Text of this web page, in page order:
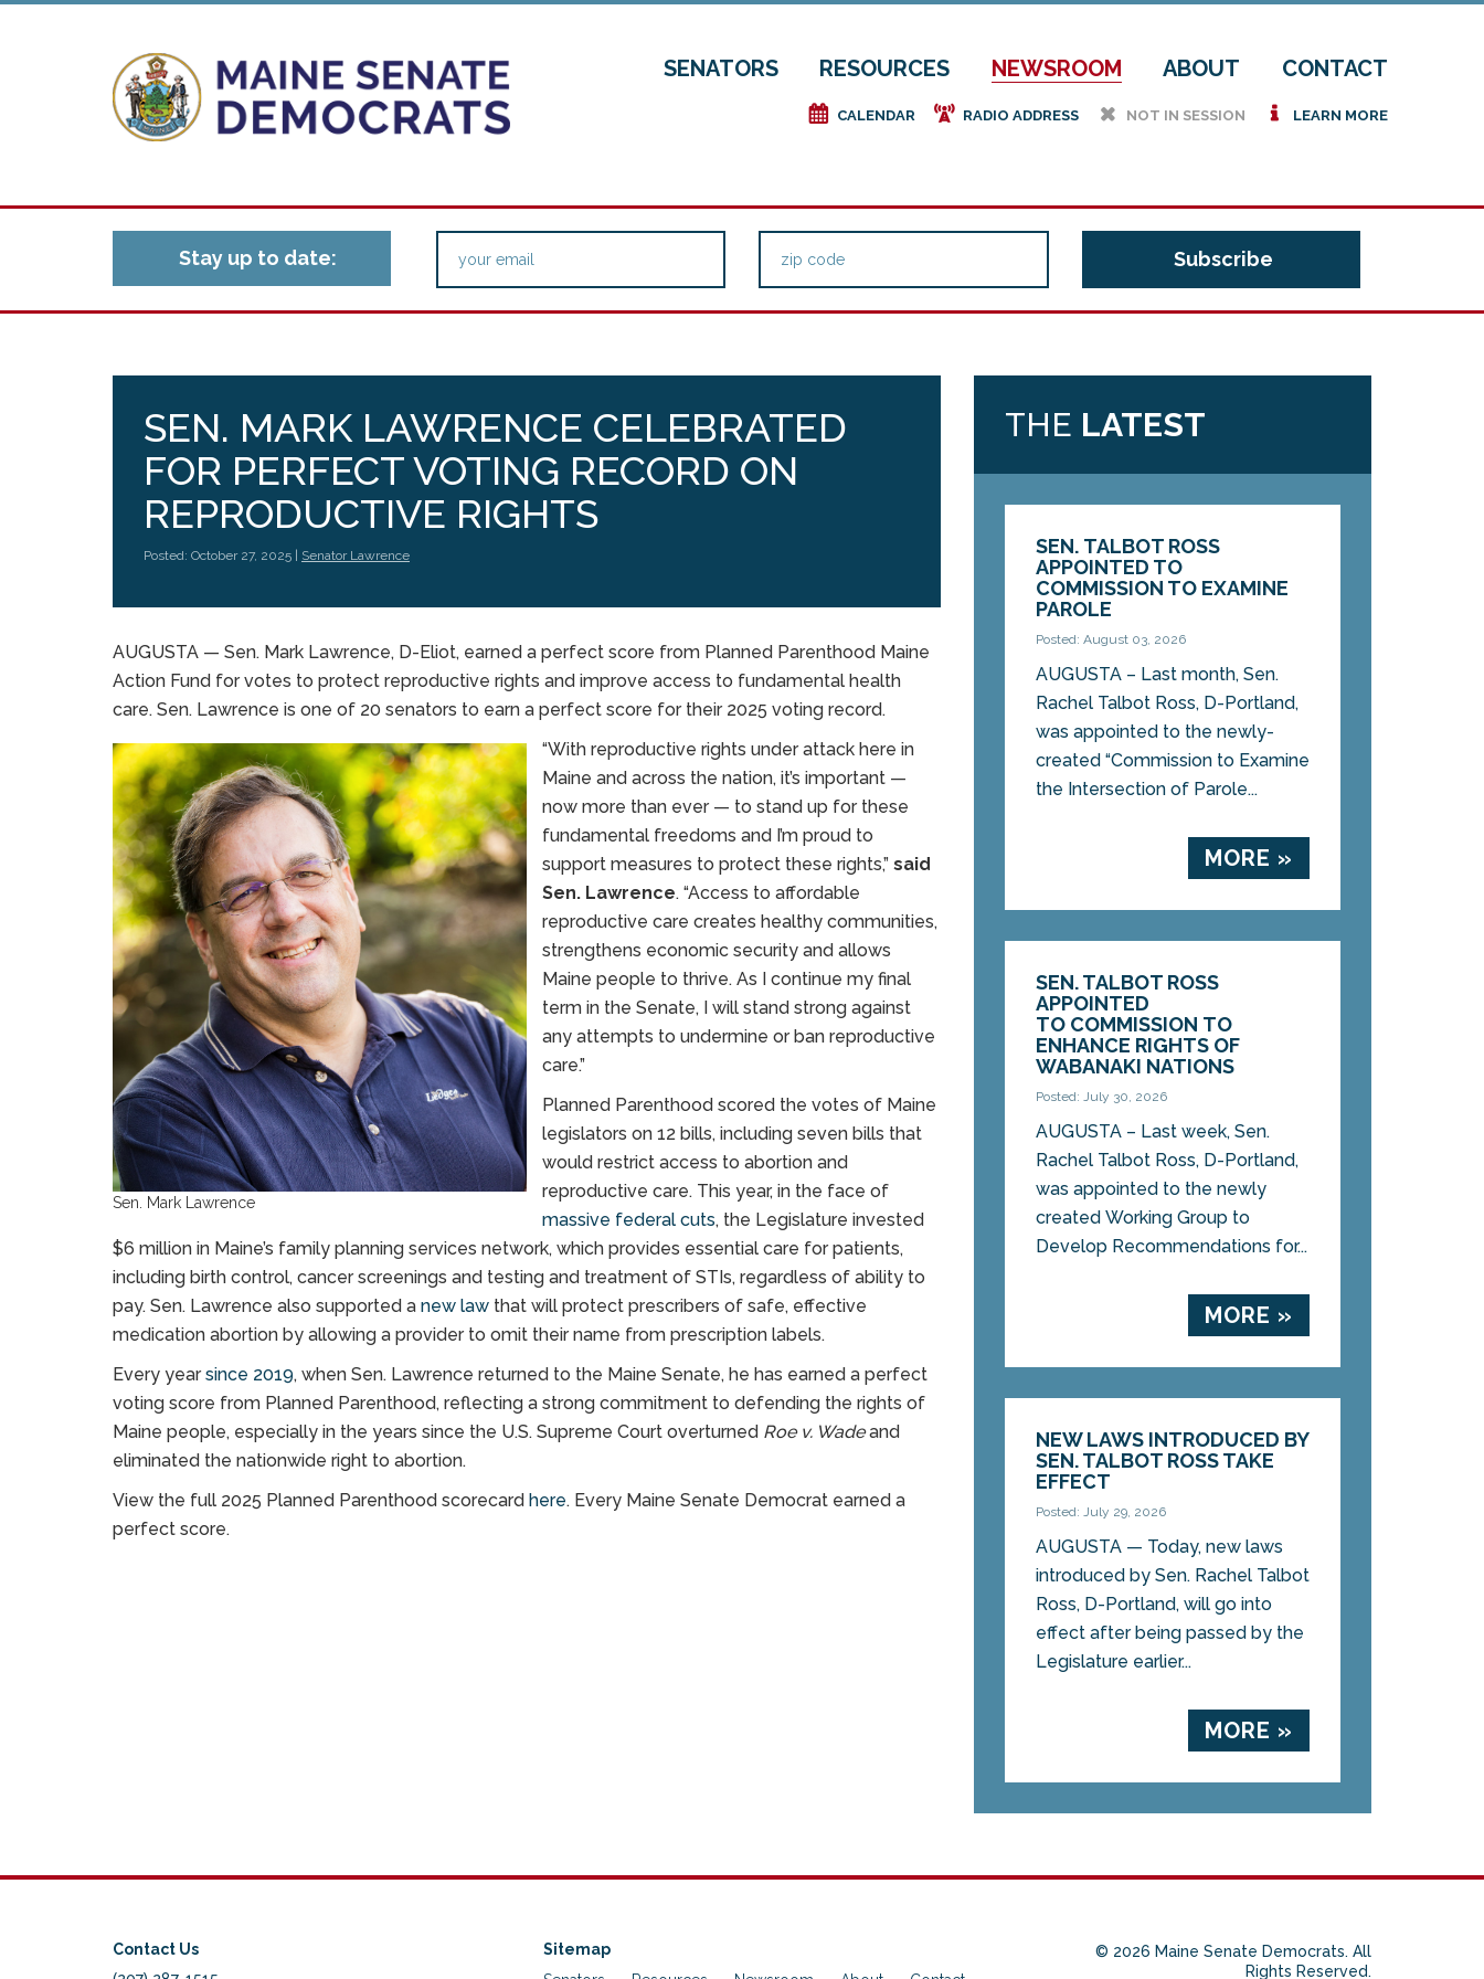
SENATORS RESOURCES NEWSROOM ABOUT CONTACT
e CALENDAR f RADIO ADDRESS h NOT IN SESSION i LEARN MORE
Stay up to date:
SEN. MARK LAWRENCE CELEBRATED
FOR PERFECT VOTING RECORD ON
REPRODUCTIVE RIGHTS
Posted: October 27, 2025 | Senator Lawrence
AUGUSTA — Sen. Mark Lawrence, D-Eliot, earned a perfect score from Planned Parenthood Maine
Action Fund for votes to protect reproductive rights and improve access to fundamental health
care. Sen. Lawrence is one of 20 senators to earn a perfect score for their 2025 voting record.
Sen. Mark Lawrence
“With reproductive rights under attack here in
Maine and across the nation, it’s important —
now more than ever — to stand up for these
fundamental freedoms and I’m proud to
support measures to protect these rights,” said
Sen. Lawrence. “Access to affordable
reproductive care creates healthy communities,
strengthens economic security and allows
Maine people to thrive. As I continue my final
term in the Senate, I will stand strong against
any attempts to undermine or ban reproductive
care.”
Planned Parenthood scored the votes of Maine
legislators on 12 bills, including seven bills that
would restrict access to abortion and
reproductive care. This year, in the face of
massive federal cuts, the Legislature invested
$6 million in Maine’s family planning services network, which provides essential care for patients,
including birth control, cancer screenings and testing and treatment of STIs, regardless of ability to
pay. Sen. Lawrence also supported a new law that will protect prescribers of safe, effective
medication abortion by allowing a provider to omit their name from prescription labels.
Every yearsince 2019, when Sen. Lawrence returned to the Maine Senate, he has earned a perfect
voting score from Planned Parenthood, reflecting a strong commitment to defending the rights of
Maine people, especially in the years since the U.S. Supreme Court overturned Roe v. Wadeand
eliminated the nationwide right to abortion.
View the full 2025 Planned Parenthood scorecard here. Every Maine Senate Democrat earned a
perfect score.
THE LATEST
SEN. TALBOT ROSS
APPOINTED TO
COMMISSION TO EXAMINE
PAROLE
Posted: August 03, 2026
AUGUSTA – Last month, Sen.
Rachel Talbot Ross, D-Portland,
was appointed to the newly-
created “Commission to Examine
the Intersection of Parole...
MORE »
SEN. TALBOT ROSS
APPOINTED
TO COMMISSION TO
ENHANCE RIGHTS OF
WABANAKI NATIONS
Posted: July 30, 2026
AUGUSTA – Last week, Sen.
Rachel Talbot Ross, D-Portland,
was appointed to the newly
created Working Group to
Develop Recommendations for...
MORE »
NEW LAWS INTRODUCED BY
SEN. TALBOT ROSS TAKE
EFFECT
Posted: July 29, 2026
AUGUSTA — Today, new laws
introduced by Sen. Rachel Talbot
Ross, D-Portland, will go into
effect after being passed by the
Legislature earlier...
MORE »
Contact Us
Sitemap
© 2026 Maine Senate Democrats. All
Rights Reserved.